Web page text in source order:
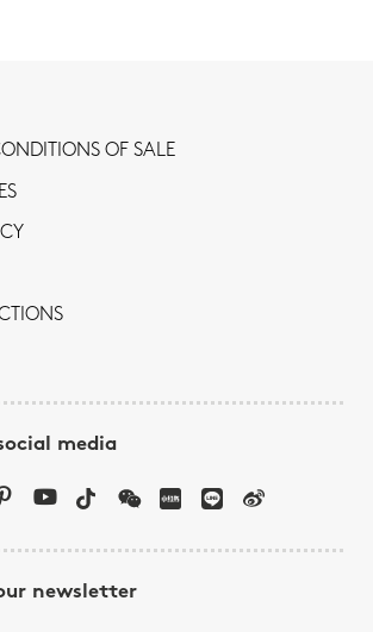
OF SALE
media
newsletter